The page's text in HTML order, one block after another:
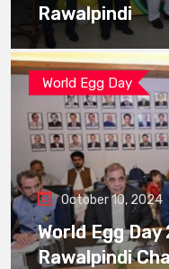
Rawalpindi
World Egg Day
October 10, 2024
World Egg
Rawalpindi